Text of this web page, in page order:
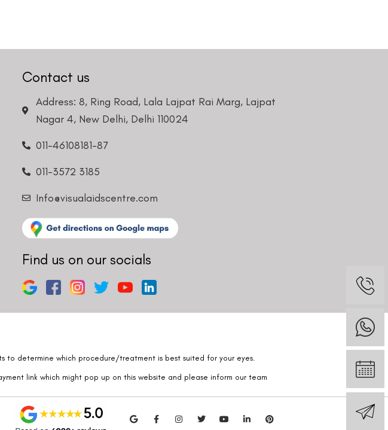
Contact us
Address: 8, Ring Road, Lala Lajpat Rai Marg, Lajpat
Nagar 4, New Delhi, Delhi 110024
011-46108181-87
011-3572 3185
Info@visualaidscentre.com
Find us on our socials
to determine which procedure/treatment is best suited for your eyes.
link which might pop up on this website and please inform our team